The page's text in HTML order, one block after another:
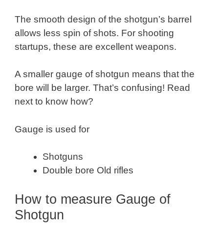
The smooth design of the shotgun’s barrel
allows less spin of shots. For shooting
startups, these are excellent weapons.
A smaller gauge of shotgun means that the
bore will be larger. That’s confusing! Read
next to know how?
Gauge is used for
Shotguns
Double bore Old rifles
How to measure Gauge of
Shotgun